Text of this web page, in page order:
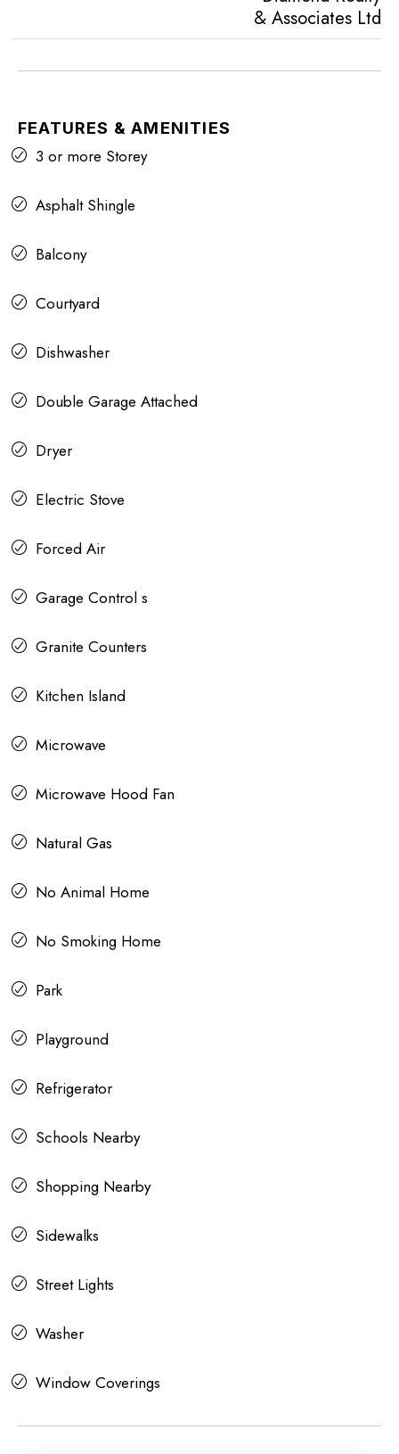
& Associates Ltd
FEATURES & AMENITIES
3 or more Storey
Asphalt Shingle
Balcony
Courtyard
Dishwasher
Double Garage Attached
Dryer
Electric Stove
Forced Air
Garage Control s
Granite Counters
Kitchen Island
Microwave
Microwave Hood Fan
Natural Gas
No Animal Home
No Smoking Home
Park
Playground
Refrigerator
Schools Nearby
Shopping Nearby
Sidewalks
Street Lights
Washer
Window Coverings